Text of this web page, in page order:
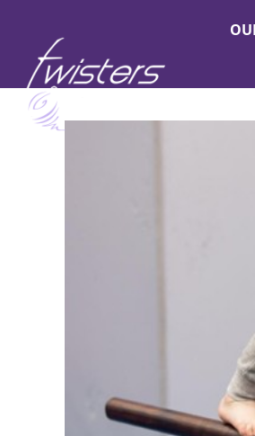
About Twisters